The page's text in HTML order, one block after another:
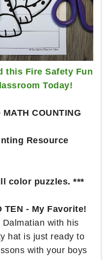
this Fire Safety Fun
Today!
COUNTING
Resource
color puzzles. ***
TEN - My Favorite!
with his
hat is just ready to
with your boys